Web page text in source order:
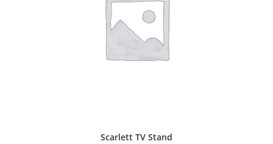
Scarlett TV Stand